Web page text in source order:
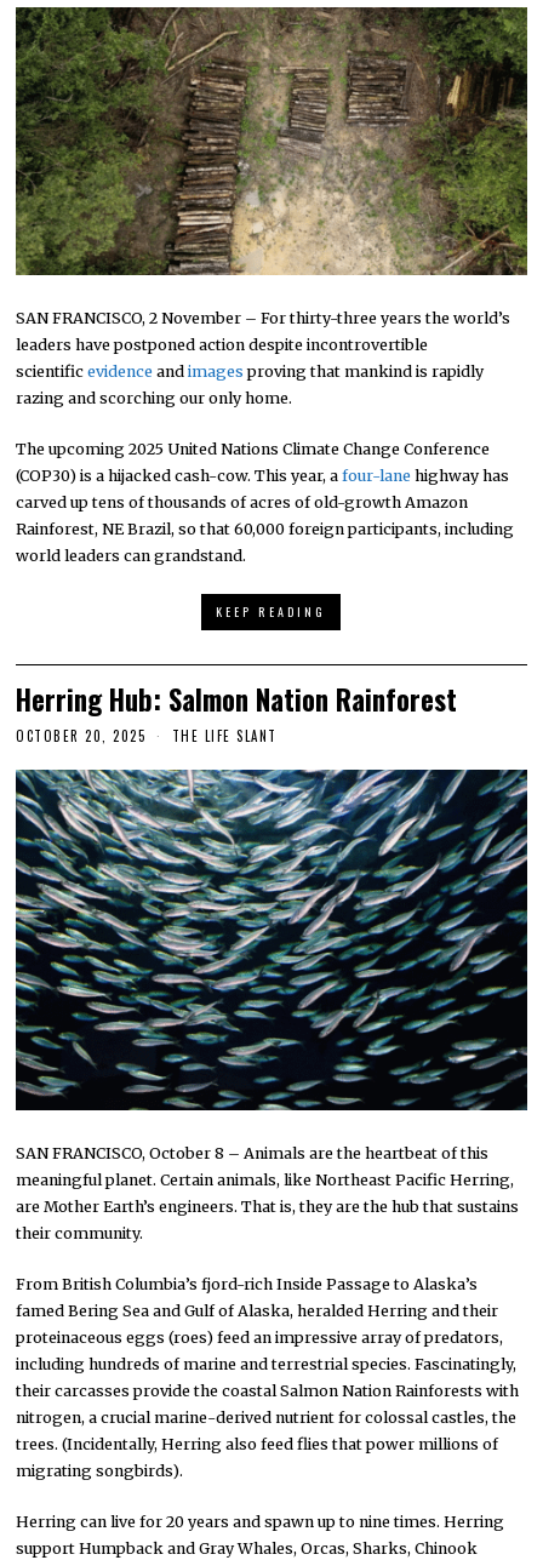
SAN FRANCISCO, 2 November – For thirty-three years the world’s
leaders have postponed action despite incontrovertible
scientificevidence andimages proving that mankind is rapidly
razing and scorching our only home.
The upcoming 2025 United Nations Climate Change Conference
(COP30) is a hijacked cash-cow. This year, afour-lane highway has
carved up tens of thousands of acres of old-growth Amazon
Rainforest, NE Brazil, so that 60,000 foreign participants, including
world leaders can grandstand.
KEEP READING
Herring Hub: Salmon Nation Rainforest
OCTOBER 20, 2025 THE LIFE SLANT
SAN FRANCISCO, October 8 – Animals are the heartbeat of this
meaningful planet. Certain animals, like Northeast Pacific Herring,
are Mother Earth’s engineers. That is, they are the hub that sustains
their community.
From British Columbia’s fjord-rich Inside Passage to Alaska’s
famed Bering Sea and Gulf of Alaska, heralded Herring and their
proteinaceous eggs (roes) feed an impressive array of predators,
including hundreds of marine and terrestrial species. Fascinatingly,
their carcasses provide the coastal Salmon Nation Rainforests with
nitrogen, a crucial marine-derived nutrient for colossal castles, the
trees. (Incidentally, Herring also feed flies that power millions of
migrating songbirds).
Herring can live for 20 years and spawn up to nine times. Herring
support Humpback and Gray Whales, Orcas, Sharks, Chinook